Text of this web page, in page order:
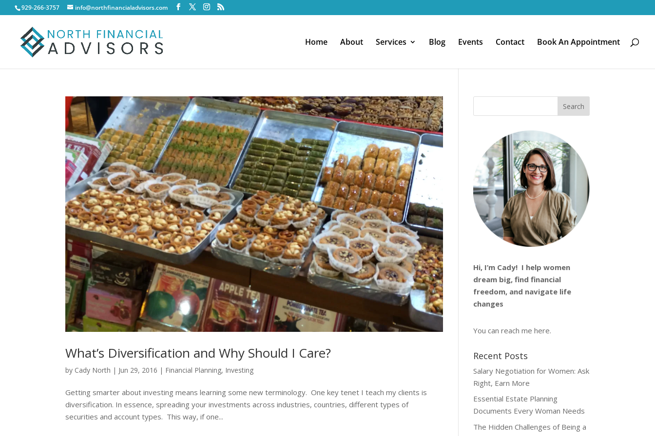
929-266-3757 info@northfinancialadvisors.com
Home About Services Blog Events Contact Book An Appointment
What’s Diversification and Why Should I Care?
by Cady North | Jun 29, 2016 | Financial Planning, Investing
Getting smarter about investing means learning some new terminology. One key tenet I teach my clients is
diversification. In essence, spreading your investments across industries, countries, different types of
securities and account types. This way, if one...
Hi, I’m Cady! I help women
dream big, find financial
freedom, and navigate life
changes
You can reach me here.
Recent Posts
Salary Negotiation for Women: Ask
Right, Earn More
Essential Estate Planning
Documents Every Woman Needs
The Hidden Challenges of Being a